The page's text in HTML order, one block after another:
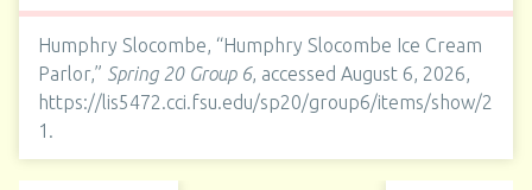
Humphry Slocombe, “Humphry Slocombe Ice Cream
Parlor,” Spring 20 Group 6, accessed August 6, 2026,
https://lis5472.cci.fsu.edu/sp20/group6/items/show/2
1 .